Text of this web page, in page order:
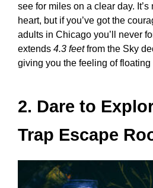
see for miles on a clear day. It’s
heart, but if you’ve got the
adults in Chicago you’ll never
extends 4.3 feetfrom the Sky
giving you the feeling of floating
2. Dare to
Trap Escape